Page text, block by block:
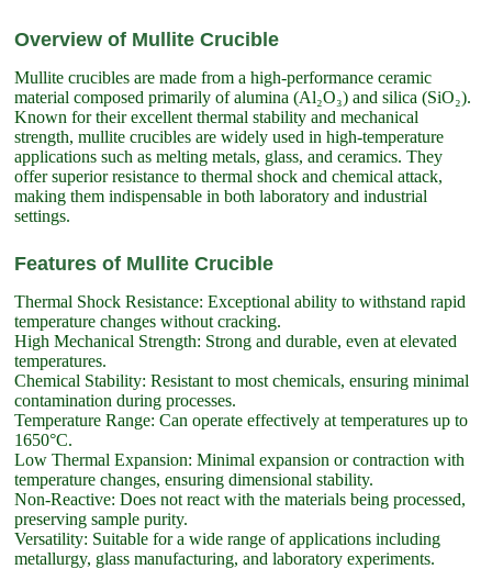
Overview of Mullite Crucible
Mullite crucibles are made from a high-performance ceramic
material composed primarily of alumina (Al₂O₃) and silica (SiO₂).
Known for their excellent thermal stability and mechanical
strength, mullite crucibles are widely used in high-temperature
applications such as melting metals, glass, and ceramics. They
offer superior resistance to thermal shock and chemical attack,
making them indispensable in both laboratory and industrial
settings.
Features of Mullite Crucible
Thermal Shock Resistance: Exceptional ability to withstand rapid
temperature changes without cracking.
High Mechanical Strength: Strong and durable, even at elevated
temperatures.
Chemical Stability: Resistant to most chemicals, ensuring minimal
contamination during processes.
Temperature Range: Can operate effectively at temperatures up to
1650°C.
Low Thermal Expansion: Minimal expansion or contraction with
temperature changes, ensuring dimensional stability.
Non-Reactive: Does not react with the materials being processed,
preserving sample purity.
Versatility: Suitable for a wide range of applications including
metallurgy, glass manufacturing, and laboratory experiments.